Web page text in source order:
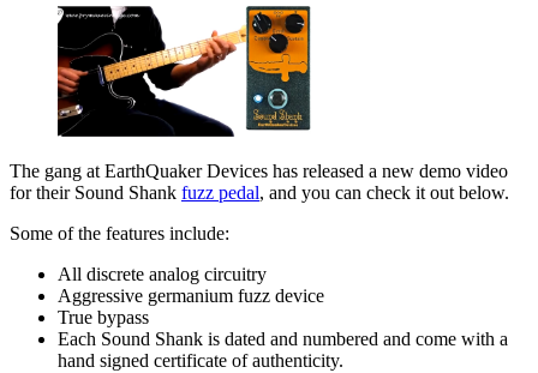
The gang at EarthQuaker Devices has released a new demo video
for their Sound Shank fuzz pedal, and you can check it out below.
Some of the features include:
All discrete analog circuitry
Aggressive germanium fuzz device
True bypass
Each Sound Shank is dated and numbered and come with a
hand signed certificate of authenticity.